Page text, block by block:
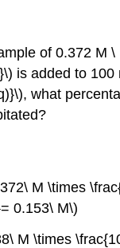
of 0.372 M \
is added to 100
what
M \times
0.153\ M\)
M \times